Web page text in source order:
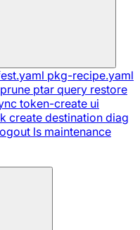
pkg-recipe.yaml
prune ptar query restore
token-create ui
create destination diag
ls maintenance